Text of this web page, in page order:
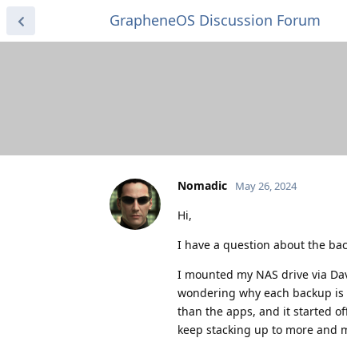
GrapheneOS Discussion Forum
Nomadic May 26, 2024
Hi,
I have a question about the
I mounted my NAS drive via
wondering why each backup
than the apps, and it started
keep stacking up to more and